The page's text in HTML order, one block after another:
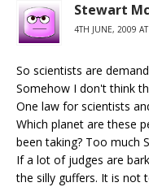
Stewart
4TH JUNE, 2009
So scientists are
Somehow I don't think
One law for scientists
Which planet are these
been taking? Too much
If a lot of judges are
the silly guffers. It is not